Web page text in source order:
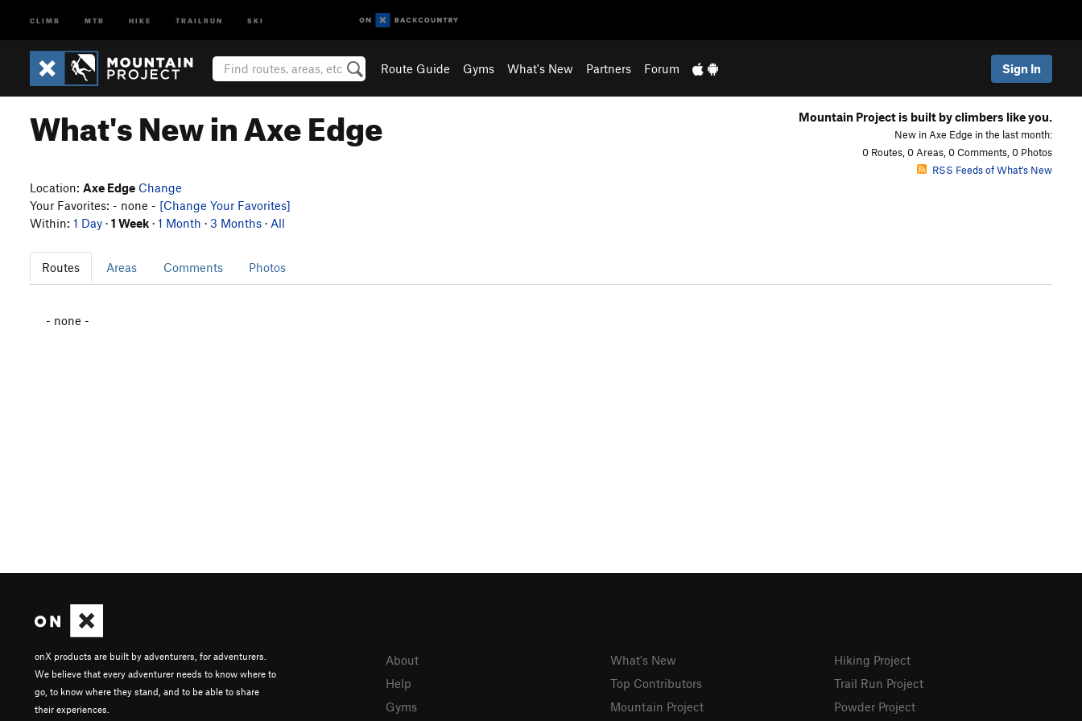
CLIMB MTB HIKE TRAILRUN SKI
Route Guide Gyms What's New Partners Forum Sign In
What's New in Axe Edge Mountain Project is built by climbers like you.
New in Axe Edge in the last month:
0 Routes, 0 Areas, 0 Comments, 0 Photos
RSS Feeds of What's New
Location: Axe Edge Change
Your Favorites: - none - [Change Your Favorites]
Within: 1 Day · 1 Week · 1 Month · 3 Months · All
Routes Areas Comments Photos
- none -
onX products are built by adventurers, for adventurers.
We believe that every adventurer needs to know where to
go, to know where they stand, and to be able to share
their experiences.
About
Help
Gyms
What's New
Top Contributors
Mountain Project
Hiking Project
Trail Run Project
Powder Project